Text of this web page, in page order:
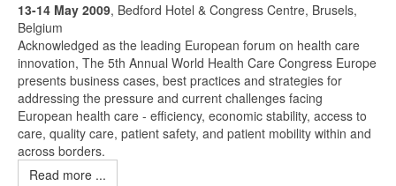
13-14 May 2009, Bedford Hotel & Congress Centre, Brusels,
Belgium
Acknowledged as the leading European forum on health care
innovation, The 5th Annual World Health Care Congress Europe
presents business cases, best practices and strategies for
addressing the pressure and current challenges facing
European health care - efficiency, economic stability, access to
care, quality care, patient safety, and patient mobility within and
across borders.
Read more ...